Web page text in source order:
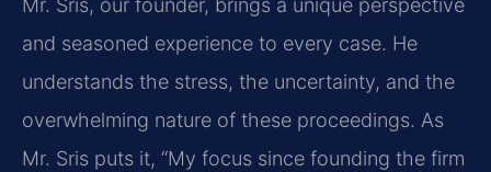
Mr. Sris, our founder, brings a unique perspective
and seasoned experience to every case. He
understands the stress, the uncertainty, and the
overwhelming nature of these proceedings. As
Mr. Sris puts it, “My focus since founding the firm